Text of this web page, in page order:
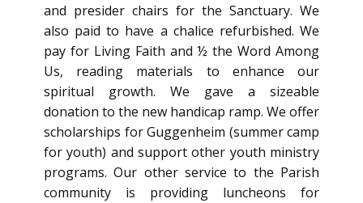
and presider chairs for the Sanctuary. We
also paid to have a chalice refurbished. We
pay for Living Faith and ½ the Word Among
Us, reading materials to enhance our
spiritual growth. We gave a sizeable
donation to the new handicap ramp. We offer
scholarships for Guggenheim (summer camp
for youth) and support other youth ministry
programs. Our other service to the Parish
community is providing luncheons for